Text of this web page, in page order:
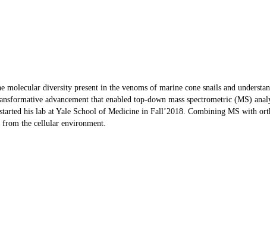
diversity present in the venoms of marine cone snails and
advancement that enabled top-down mass spectrometric (MS)
his lab at Yale School of Medicine in Fall’2018. Combining MS with
the cellular environment.